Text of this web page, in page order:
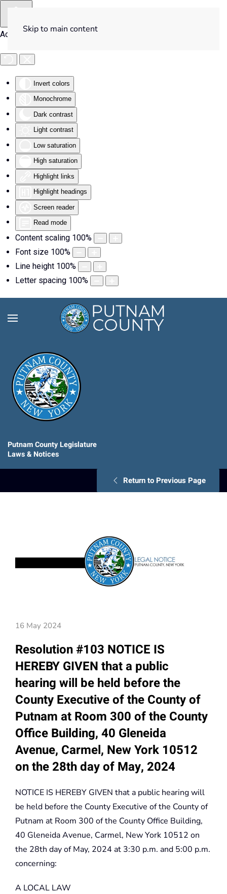
Accessibility Tools
Invert colors
Monochrome
Dark contrast
Light contrast
Low saturation
High saturation
Highlight links
Highlight headings
Screen reader
Read mode
Content scaling 100%
Font size 100%
Line height 100%
Letter spacing 100%
Skip to main content
Putnam County Legislature
Laws & Notices
Return to Previous Page
16 May 2024
Resolution #103 NOTICE IS
HEREBY GIVEN that a public
hearing will be held before the
County Executive of the County of
Putnam at Room 300 of the County
Office Building, 40 Gleneida
Avenue, Carmel, New York 10512
on the 28th day of May, 2024
NOTICE IS HEREBY GIVEN that a public hearing will
be held before the County Executive of the County of
Putnam at Room 300 of the County Office Building,
40 Gleneida Avenue, Carmel, New York 10512 on
the 28th day of May, 2024 at 3:30 p.m. and 5:00 p.m.
concerning:
A LOCAL LAW